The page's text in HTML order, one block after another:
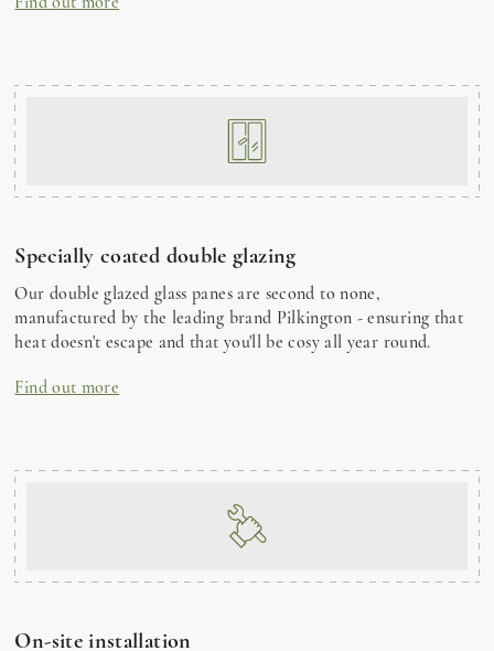
Specially coated double glazing
Our double glazed glass panes are second to none,
manufactured by the leading brand Pilkington - ensuring that
heat doesn't escape and that you'll be cosy all year round.
Find out more
On-site installation